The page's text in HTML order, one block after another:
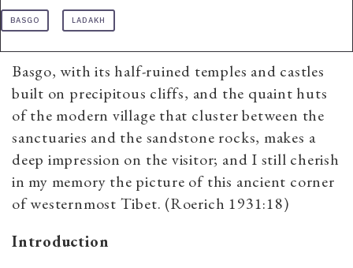
BASGO LADAKH
Basgo, with its half-ruined temples and castles
built on precipitous cliffs, and the quaint huts
of the modern village that cluster between the
sanctuaries and the sandstone rocks, makes a
deep impression on the visitor; and I still cherish
in my memory the picture of this ancient corner
of westernmost Tibet. (Roerich 1931:18)
Introduction